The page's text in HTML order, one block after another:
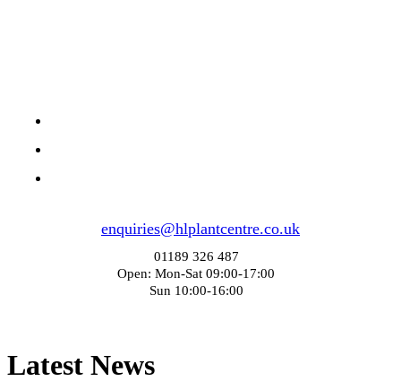
enquiries@hlplantcentre.co.uk
01189 326 487
Open: Mon-Sat 09:00-17:00
Sun 10:00-16:00
Latest News